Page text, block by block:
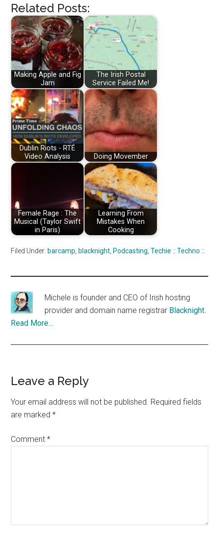
Related Posts:
Making Apple and Fig
Jam
The Irish Postal
Service Failed Me!
Dublin Riots - RTÉ
Video Analysis
Doing Movember
Female Rage : The
Musical (Taylor Swift
in Paris)
Learning From
Mistakes When
Cooking
Filed Under: barcamp blacknight Podcasting ,Techie :: Techno ::
Michele is founder and CEO of Irish hosting
provider and domain name registrar Blacknight.
Read More…
Reader
Interactions
Leave a Reply
Your email address will not be published. Required fields
are marked*
Comment*